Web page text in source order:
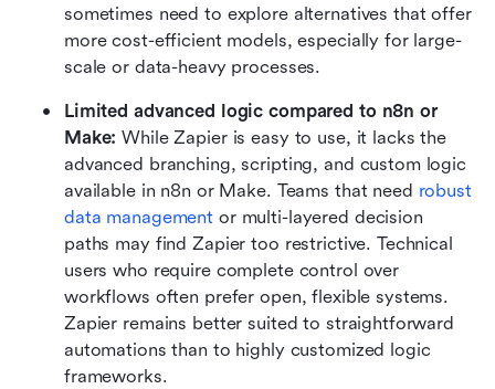
sometimes need to explore alternatives that offer
more cost-efficient models, especially for large-
scale or data-heavy processes.
Limited advanced logic compared to n8n or
Make: While Zapier is easy to use, it lacks the
advanced branching, scripting, and custom logic
available in n8n or Make. Teams that need robust
data management or multi-layered decision
paths may find Zapier too restrictive. Technical
users who require complete control over
workflows often prefer open, flexible systems.
Zapier remains better suited to straightforward
automations than to highly customized logic
frameworks.